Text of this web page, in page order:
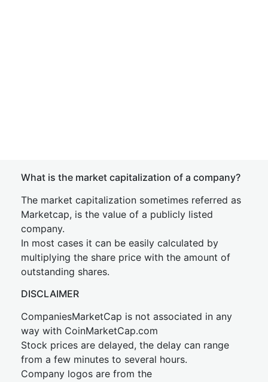
What is the market capitalization of a company?
The market capitalization sometimes referred as
Marketcap, is the value of a publicly listed
company.
In most cases it can be easily calculated by
multiplying the share price with the amount of
outstanding shares.
DISCLAIMER
CompaniesMarketCap is not associated in any
way with CoinMarketCap.com
Stock prices are delayed, the delay can range
from a few minutes to several hours.
Company logos are from the